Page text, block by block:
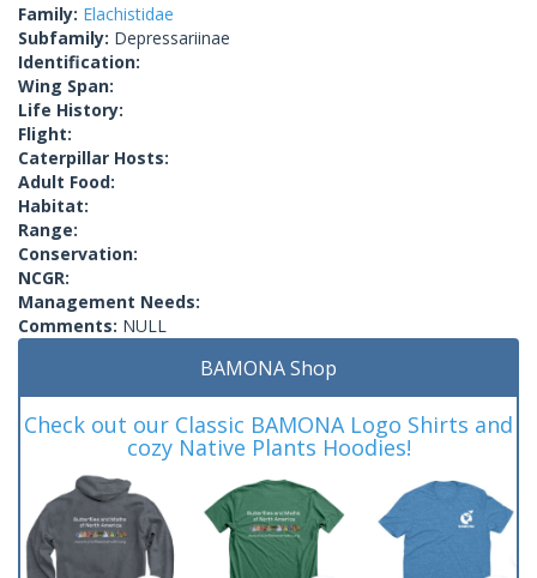
Family: Elachistidae
Subfamily: Depressariinae
Identification:
Wing Span:
Life History:
Flight:
Caterpillar Hosts:
Adult Food:
Habitat:
Range:
Conservation:
NCGR:
Management Needs:
Comments: NULL
BAMONA Shop
Check out our Classic BAMONA Logo Shirts and
cozy Native Plants Hoodies!